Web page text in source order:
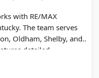
with RE/MAX
The team serves
Oldham, Shelby, and
detailed
home listings
The team is known